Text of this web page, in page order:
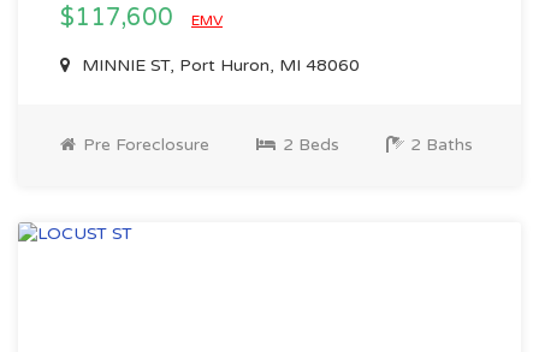
$117,600 EMV
MINNIE ST, Port Huron, MI 48060
Pre Foreclosure 2 Beds 2 Baths